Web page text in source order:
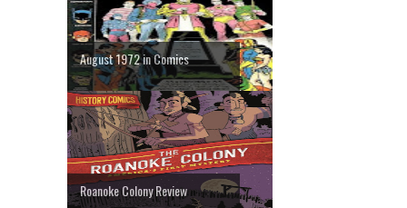
August 1972 in Comics
Roanoke Colony Review